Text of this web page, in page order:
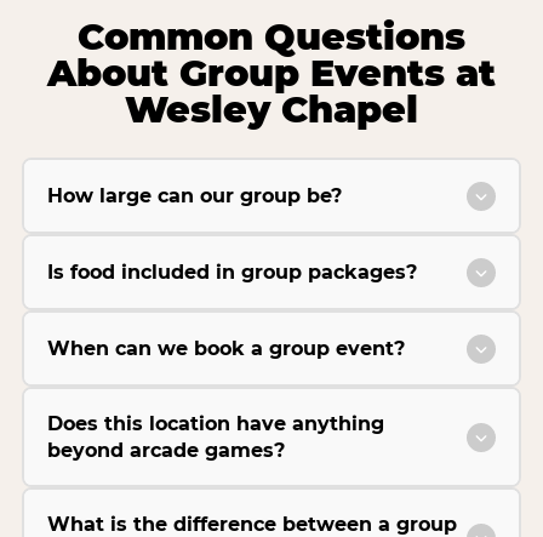
Common Questions
About Group Events at
Wesley Chapel
How large can our group be?
Is food included in group packages?
When can we book a group event?
Does this location have anything
beyond arcade games?
What is the difference between a group